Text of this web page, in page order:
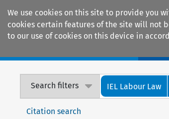
We use cookies on this site to provide you
cookies certain features of the site will not
to our use of cookies on this device in
Search filters IEL Labour Law
Citation search